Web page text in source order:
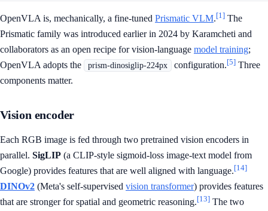
OpenVLA is, mechanically, a fine-tuned Prismatic VLM.[1] The
Prismatic family was introduced earlier in 2024 by Karamcheti and
collaborators as an open recipe for vision-language model training;
OpenVLA adopts the
prism-dinosiglip-224px configuration.[5] Three
components matter.
Vision encoder
Each RGB image is fed through two pretrained vision encoders in
parallel. SigLIP (a CLIP-style sigmoid-loss image-text model from
Google) provides features that are well aligned with language.[14]
DINOv2 (Meta's self-supervised vision transformer) provides features
that are stronger for spatial and geometric reasoning.[13] The two